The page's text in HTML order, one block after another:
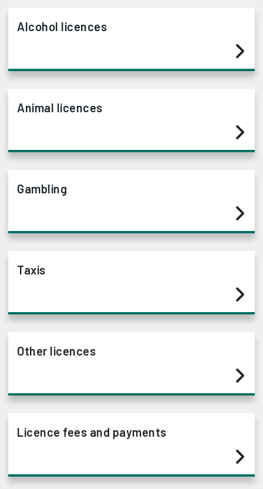
Alcohol licences
Animal licences
Gambling
Taxis
Other licences
Licence fees and payments